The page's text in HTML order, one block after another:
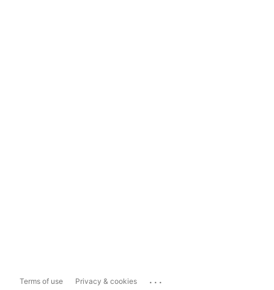
Terms of use Privacy & cookies ...